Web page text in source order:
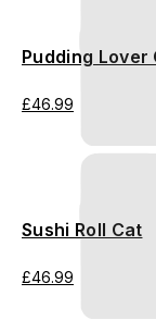
Pudding Lover
£46.99
Sushi Roll Cat
£46.99